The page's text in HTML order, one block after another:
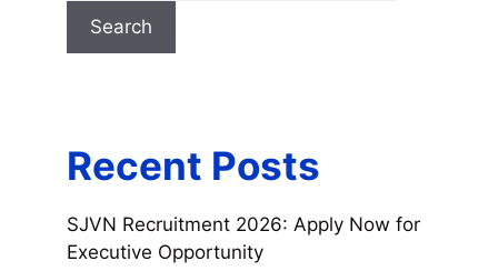
Search
Recent Posts
SJVN Recruitment 2026: Apply Now for
Executive Opportunity